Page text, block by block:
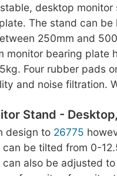
desktop monitor
The stand can
250mm and
monitor bearing plate
Four rubber pads
and noise filtration.
Stand -
design to 26775
be tilted from 0-
also be adjusted